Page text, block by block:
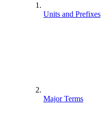
Units and Prefixes
Major Terms